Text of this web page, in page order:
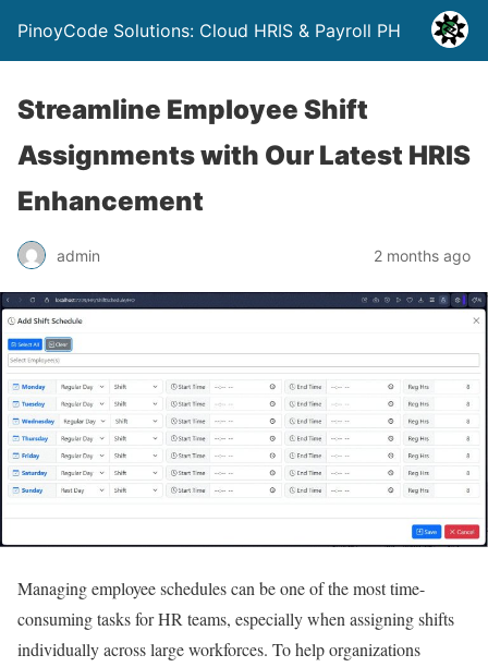
PinoyCode Solutions: Cloud HRIS & Payroll PH
Streamline Employee Shift
Assignments with Our Latest HRIS
Enhancement
admin 2 months ago
Managing employee schedules can be one of the most time-
consuming tasks for HR teams, especially when assigning shifts
individually across large workforces. To help organizations